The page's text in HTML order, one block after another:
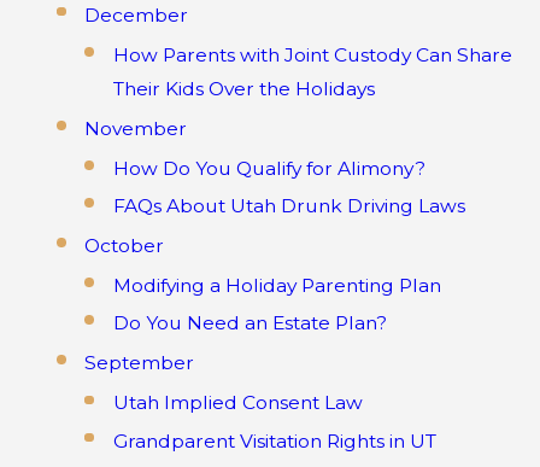
December
How Parents with Joint Custody Can Share
Their Kids Over the Holidays
November
How Do You Qualify for Alimony?
FAQs About Utah Drunk Driving Laws
October
Modifying a Holiday Parenting Plan
Do You Need an Estate Plan?
September
Utah Implied Consent Law
Grandparent Visitation Rights in UT